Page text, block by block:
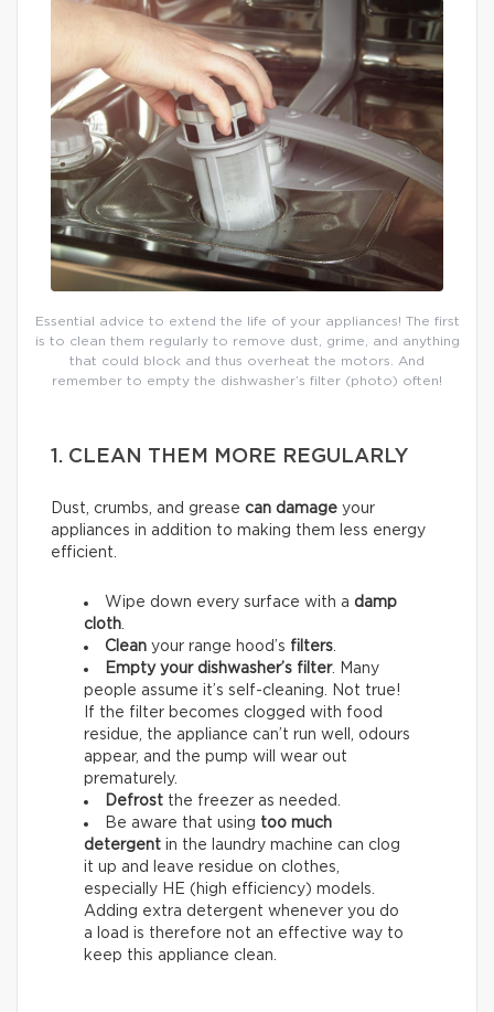
Essential advice to extend the life of your appliances! The first
is to clean them regularly to remove dust, grime, and anything
that could block and thus overheat the motors. And
remember to empty the dishwasher’s filter (photo) often!
1. CLEAN THEM MORE REGULARLY
Dust, crumbs, and grease can damage your
appliances in addition to making them less energy
efficient.
Wipe down every surface with a damp
cloth.
Clean your range hood’s filters.
Empty your dishwasher’s filter. Many
people assume it’s self-cleaning. Not true!
If the filter becomes clogged with food
residue, the appliance can’t run well, odours
appear, and the pump will wear out
prematurely.
Defrost the freezer as needed.
Be aware that using too much
detergent in the laundry machine can clog
it up and leave residue on clothes,
especially HE (high efficiency) models.
Adding extra detergent whenever you do
a load is therefore not an effective way to
keep this appliance clean.